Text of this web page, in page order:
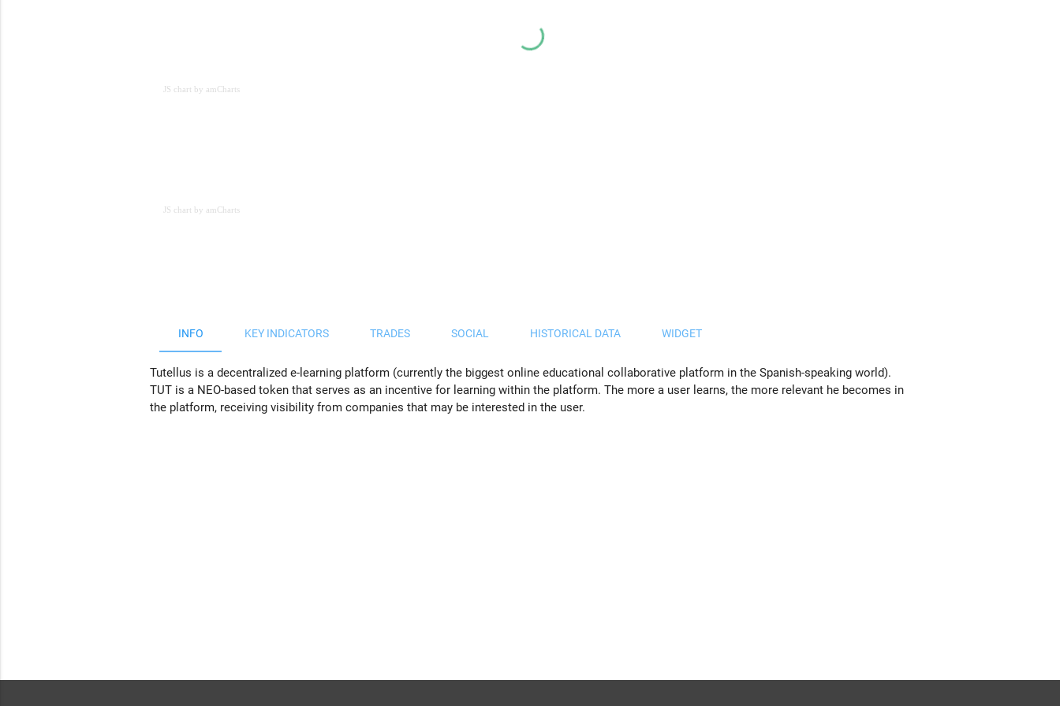
JS chart by amCharts
JS chart by amCharts
INFO KEY INDICATORS TRADES SOCIAL HISTORICAL DATA WIDGET
Tutellus is a decentralized e-learning platform (currently the biggest online educational collaborative platform in the Spanish-speaking world).
TUT is a NEO-based token that serves as an incentive for learning within the platform. The more a user learns, the more relevant he becomes in
the platform, receiving visibility from companies that may be interested in the user.